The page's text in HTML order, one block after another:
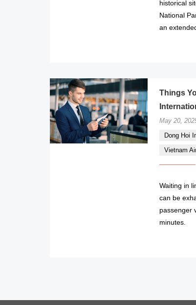
historical
National
an
Things
May 20,
Dong Hoi
Vietnam
Waiting in
can be
passenger
minutes.